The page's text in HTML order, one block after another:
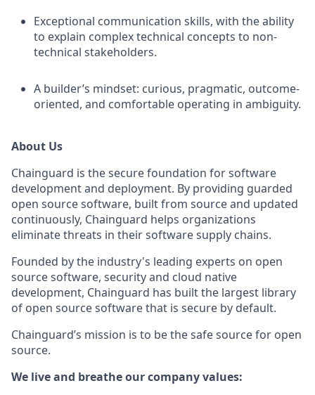
Exceptional communication skills, with the ability
to explain complex technical concepts to non-
technical stakeholders.
A builder’s mindset: curious, pragmatic, outcome-
oriented, and comfortable operating in ambiguity.
About Us
Chainguard is the secure foundation for software
development and deployment. By providing guarded
open source software, built from source and updated
continuously, Chainguard helps organizations
eliminate threats in their software supply chains.
Founded by the industry's leading experts on open
source software, security and cloud native
development, Chainguard has built the largest library
of open source software that is secure by default.
Chainguard’s mission is to be the safe source for open
source.
We live and breathe our company values: